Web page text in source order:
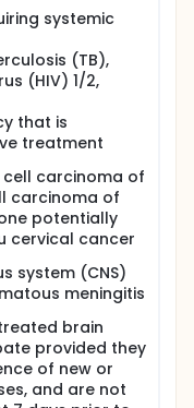
systemic
(TB),
(HIV) 1/2,
that is
treatment
cell carcinoma of
carcinoma of
potentially
cervical cancer
system (CNS)
meningitis
brain
provided they
of new or
and are not